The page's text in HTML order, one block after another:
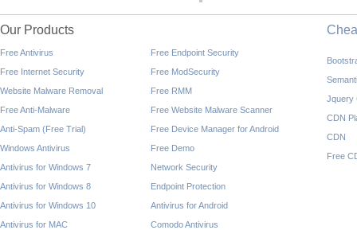
Our Products
Free Antivirus
Free Internet Security
Website Malware Removal
Free Anti-Malware
Anti-Spam (Free Trial)
Windows Antivirus
Antivirus for Windows 7
Antivirus for Windows 8
Antivirus for Windows 10
Antivirus for MAC
Free Endpoint Security
Free ModSecurity
Free RMM
Free Website Malware Scanner
Free Device Manager for Android
Free Demo
Network Security
Endpoint Protection
Antivirus for Android
Comodo Antivirus
Jquery
CDN
CDN
Free